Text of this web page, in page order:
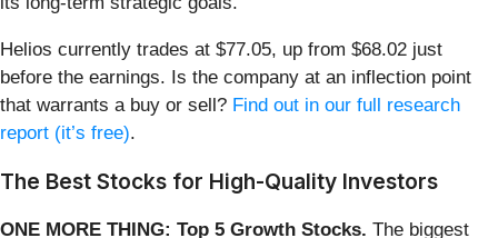
Helios currently trades at $77.05, up from $68.02 just
before the earnings. Is the company at an inflection point
that warrants a buy or sell? Find out in our full research
report (it’s free).
The Best Stocks for High-Quality Investors
ONE MORE THING: Top 5 Growth Stocks. The biggest